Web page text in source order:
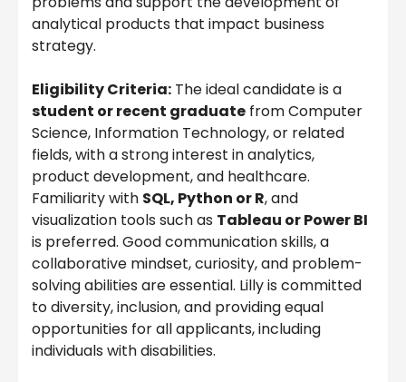
analytical products that impact business
strategy.
Eligibility Criteria: The ideal candidate is a
student or recent graduate from Computer
Science, Information Technology, or related
fields, with a strong interest in analytics,
product development, and healthcare.
Familiarity with SQL, Python or R, and
visualization tools such as Tableau or Power BI
is preferred. Good communication skills, a
collaborative mindset, curiosity, and problem-
solving abilities are essential. Lilly is committed
to diversity, inclusion, and providing equal
opportunities for all applicants, including
individuals with disabilities.